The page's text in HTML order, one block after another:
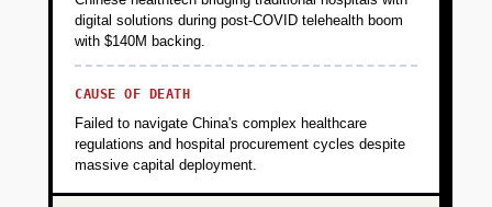
digital solutions during post-COVID telehealth boom
with $140M backing.
CAUSE OF DEATH
Failed to navigate China's complex healthcare
regulations and hospital procurement cycles despite
massive capital deployment.